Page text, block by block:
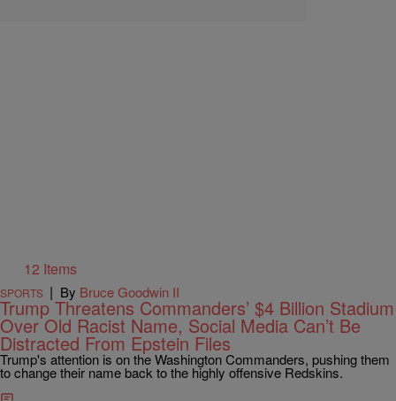
12 Items
SPORTS | By Bruce Goodwin II
Trump Threatens Commanders’ $4 Billion Stadium
Over Old Racist Name, Social Media Can’t Be
Distracted From Epstein Files
Trump's attention is on the Washington Commanders, pushing them
to change their name back to the highly offensive Redskins.